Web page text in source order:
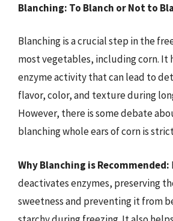
Blanching: To Blanch or Not to
Blanching is a crucial step in the
most vegetables, including corn. It
enzyme activity that can lead to
flavor, color, and texture during
However, there is some debate
blanching whole ears of corn is
Why Blanching is Recommended:
deactivates enzymes, preserving
sweetness and preventing it from